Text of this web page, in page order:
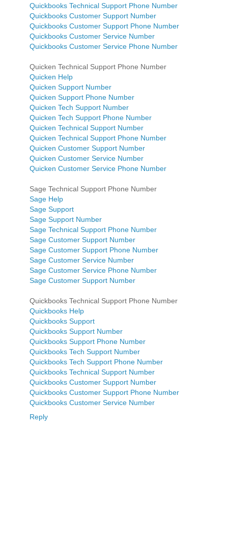
Quickbooks Technical Support Phone Number
Quickbooks Customer Support Number
Quickbooks Customer Support Phone Number
Quickbooks Customer Service Number
Quickbooks Customer Service Phone Number
Quicken Technical Support Phone Number
Quicken Help
Quicken Support Number
Quicken Support Phone Number
Quicken Tech Support Number
Quicken Tech Support Phone Number
Quicken Technical Support Number
Quicken Technical Support Phone Number
Quicken Customer Support Number
Quicken Customer Service Number
Quicken Customer Service Phone Number
Sage Technical Support Phone Number
Sage Help
Sage Support
Sage Support Number
Sage Technical Support Phone Number
Sage Customer Support Number
Sage Customer Support Phone Number
Sage Customer Service Number
Sage Customer Service Phone Number
Sage Customer Support Number
Quickbooks Technical Support Phone Number
Quickbooks Help
Quickbooks Support
Quickbooks Support Number
Quickbooks Support Phone Number
Quickbooks Tech Support Number
Quickbooks Tech Support Phone Number
Quickbooks Technical Support Number
Quickbooks Customer Support Number
Quickbooks Customer Support Phone Number
Quickbooks Customer Service Number
Reply